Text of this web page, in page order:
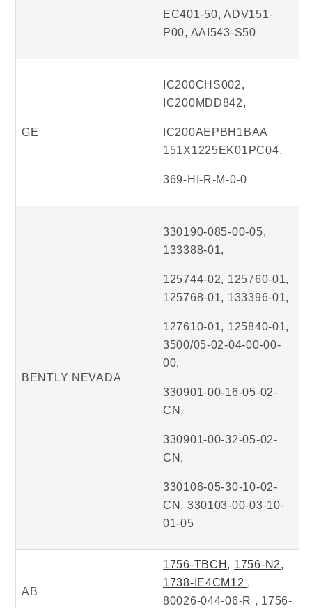
EC401-50, ADV151-
P00, AAI543-S50
GE
IC200CHS002,
IC200MDD842,
IC200AEPBH1BAA
151X1225EK01PC04,
369-HI-R-M-0-0
BENTLY NEVADA
330190-085-00-05,
133388-01,
125744-02, 125760-01,
125768-01, 133396-01,
127610-01, 125840-01,
3500/05-02-04-00-00-
00,
330901-00-16-05-02-
CN,
330901-00-32-05-02-
CN,
330106-05-30-10-02-
CN, 330103-00-03-10-
01-05
AB
1756-TBCH , 1756-N2,
1738-IE4CM12 ,
80026-044-06-R , 1756-